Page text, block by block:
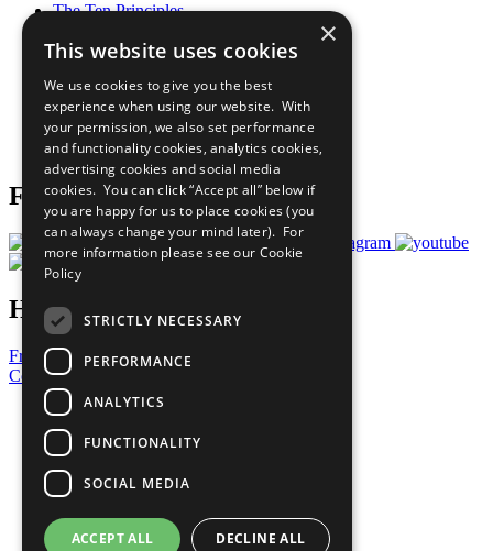
The Ten Principles
Our Participants
What You Can Do
Careers & Opportunities
Join Now
Prepare your CoP
Follow Us
Have a Question?
Frequently Asked Questions
Contact Us
United Nations
Privacy Policy
Cookies Policy
Copyright
Photo Credits
×
This website uses cookies
We use cookies to give you the best
experience when using our website. With
your permission, we also set performance
and functionality cookies, analytics cookies,
advertising cookies and social media
cookies. You can click “Accept all” below if
you are happy for us to place cookies (you
can always change your mind later). For
more information please see our Cookie
Policy
STRICTLY NECESSARY
PERFORMANCE
ANALYTICS
FUNCTIONALITY
SOCIAL MEDIA
ACCEPT ALL DECLINE ALL